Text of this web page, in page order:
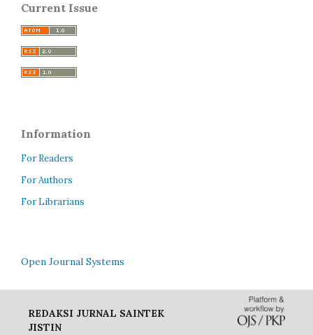
Current Issue
Information
For Readers
For Authors
For Librarians
Open Journal Systems
REDAKSI JURNAL SAINTEK
JISTIN